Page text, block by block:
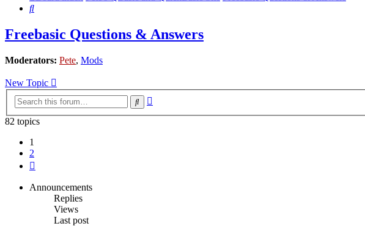
Search
Freebasic Questions & Answers
Moderators: Pete, Mods
New Topic
Search
82 topics
1
2
Announcements
Replies
Views
Last post